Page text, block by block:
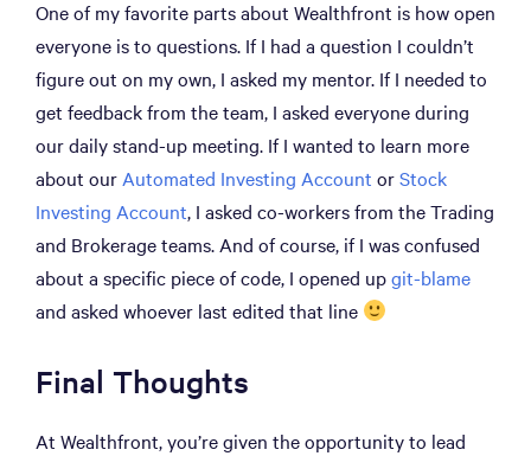
One of my favorite parts about Wealthfront is how open
everyone is to questions. If I had a question I couldn’t
figure out on my own, I asked my mentor. If I needed to
get feedback from the team, I asked everyone during
our daily stand-up meeting. If I wanted to learn more
about our Automated Investing Account orStock
Investing Account, I asked co-workers from the Trading
and Brokerage teams. And of course, if I was confused
about a specific piece of code, I opened upgit-blame
and asked whoever last edited that line
Final Thoughts
At Wealthfront, you’re given the opportunity to lead